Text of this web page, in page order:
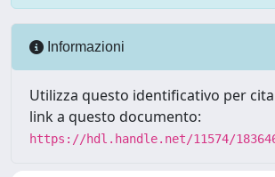
Informazioni
Utilizza questo identificativo per
link a questo documento:
https://hdl.handle.net/11574/